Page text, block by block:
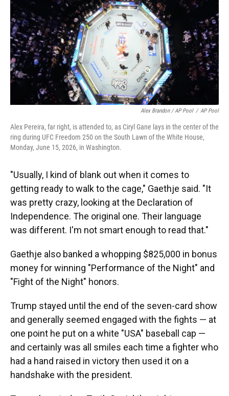
Alex Brandon / AP Pool / AP Pool
Alex Pereira, far right, is attended to, as Ciryl Gane lays in the center of the
ring during UFC Freedom 250 on the South Lawn of the White House,
Monday, June 15, 2026, in Washington.
"Usually, I kind of blank out when it comes to
getting ready to walk to the cage," Gaethje said. "It
was pretty crazy, looking at the Declaration of
Independence. The original one. Their language
was different. I'm not smart enough to read that."
Gaethje also banked a whopping $825,000 in bonus
money for winning "Performance of the Night" and
"Fight of the Night" honors.
Trump stayed until the end of the seven-card show
and generally seemed engaged with the fights — at
one point he put on a white "USA" baseball cap —
and certainly was all smiles each time a fighter who
had a hand raised in victory then used it on a
handshake with the president.